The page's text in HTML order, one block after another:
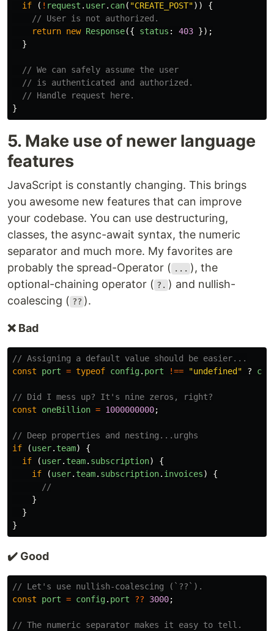
if ( ! request . user. can( "CREATE_POST"))
{
// User is not authorized.
return new Response({ status : 403 });
}
// We can safely assume the user
// is authenticated and authorized.
// Handle request here.
}
5. Make use of newer language
features
JavaScript is constantly changing. This brings
you awesome new features that can improve
your codebase. You can use destructuring,
classes, the async-await syntax, the numeric
separator and much more. My favorites are
probably the spread-Operator ( ... ), the
optional-chaining operator ( ?. ) and nullish-
coalescing ( ?? ).
❌ Bad
// Assigning a default value should be easier...
const
port = typeof config. port !== "undefined " ?
// Did I mess up? It's nine zeros, right?
const
oneBillion = 1000000000;
// Deep properties and nesting...urghs
if
(user. team)
{
if
(user. team. subscription)
{
if
(user. team. subscription. invoices)
{
//
}
}
}
✔️ Good
// Let's use nullish-coalescing (`??`).
const
port = config. port ?? 3000;
// The numeric separator makes it easy to tell.